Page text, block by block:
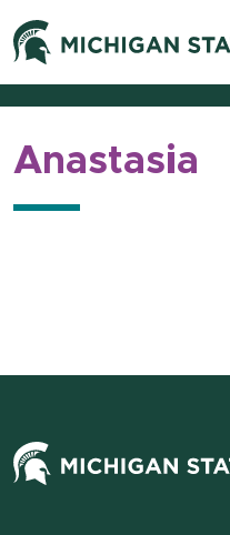
Skip to content
Anastasia